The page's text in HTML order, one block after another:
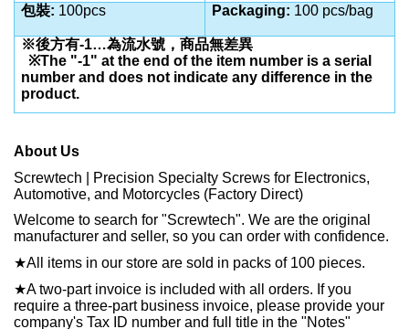
包裝: 100pcs Packaging: 100 pcs/bag
※後方有-1…為流水號，商品無差異
※The "-1" at the end of the item number is a serial
number and does not indicate any difference in the
product.
About Us
Screwtech | Precision Specialty Screws for Electronics,
Automotive, and Motorcycles (Factory Direct)
Welcome to search for "Screwtech". We are the original
manufacturer and seller, so you can order with confidence.
★All items in our store are sold in packs of 100 pieces.
★A two-part invoice is included with all orders. If you
require a three-part business invoice, please provide your
company's Tax ID number and full title in the "Notes"